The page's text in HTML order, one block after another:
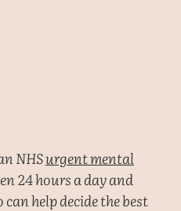
NHSurgent mental
24 hours a day and
help decide the best